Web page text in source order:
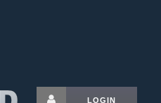
LOGIN